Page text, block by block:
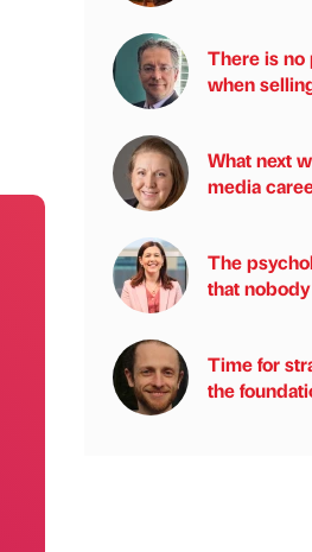
There is
when
What next
media
The
that
Time for
the